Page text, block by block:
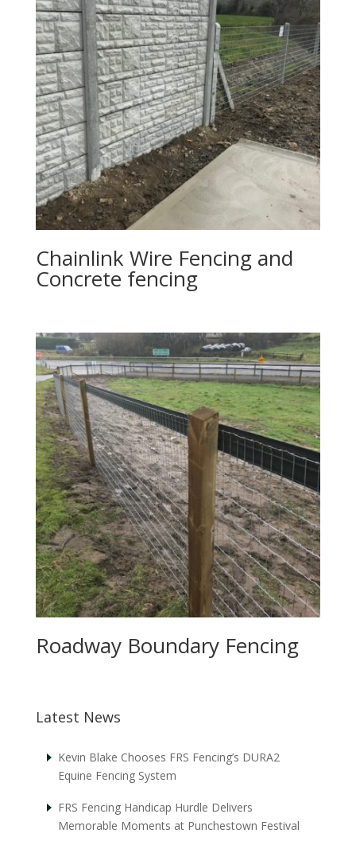
Chainlink Wire Fencing and
Concrete fencing
Roadway Boundary Fencing
Latest News
Kevin Blake Chooses FRS Fencing’s DURA2
Equine Fencing System
FRS Fencing Handicap Hurdle Delivers
Memorable Moments at Punchestown Festival